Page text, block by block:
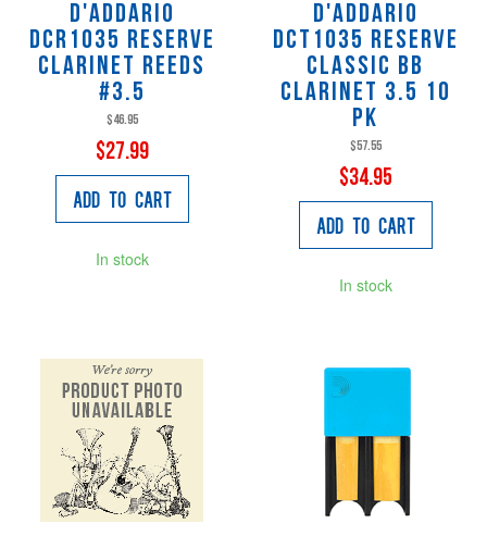
D'Addario
DCR1035 Reserve
Clarinet Reeds
#3.5
$46.95
$27.99
Add to Cart
In stock
D'Addario
DCT1035 Reserve
Classic Bb
Clarinet 3.5 10
PK
$57.55
$34.95
Add to Cart
In stock